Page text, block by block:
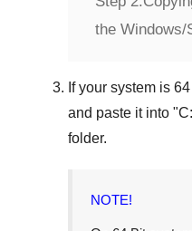
the Windows/
If your system is
and paste it into "
folder.
NOTE!